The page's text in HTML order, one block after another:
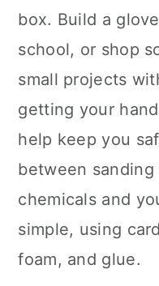
box. Build a
school, or shop
small projects
getting your
help keep you
between
chemicals and
simple, using
foam, and glue.